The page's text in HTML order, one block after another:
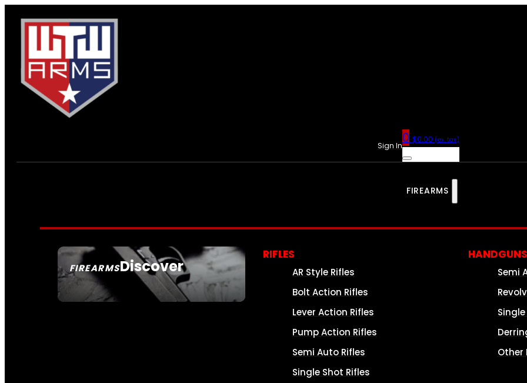
Sign In0 $0.00 (ex. tax)
FIREARMS
FIREARMSDiscover
SEE ALL FIREARMS
RIFLES
AR Style Rifles
Bolt Action Rifles
Lever Action Rifles
Pump Action Rifles
Semi Auto Rifles
Single Shot Rifles
HANDGUNS
Semi
Other